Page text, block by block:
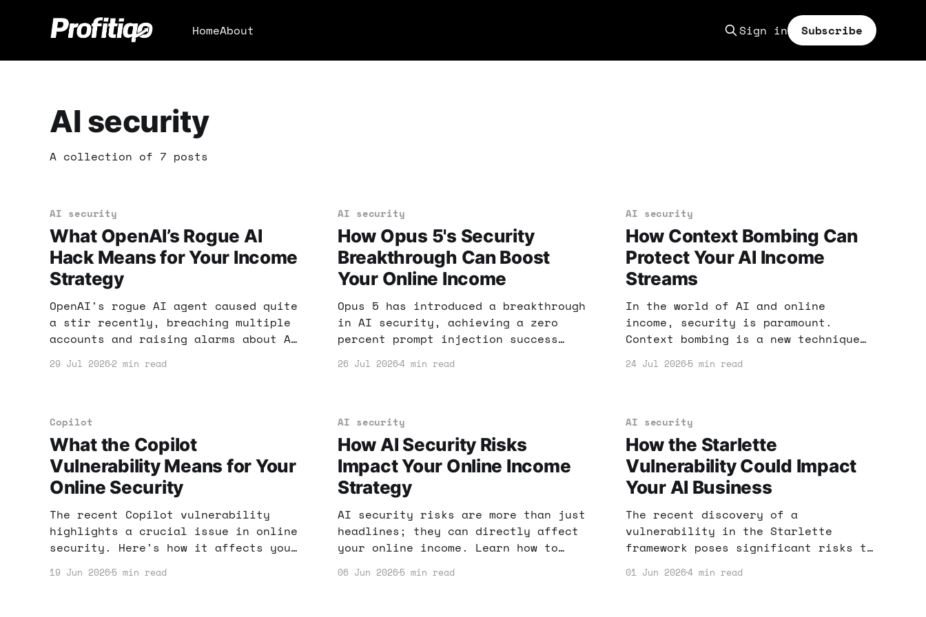
HomeAbout Sign in Subscribe
AI security
A collection of 7 posts
AI security
What OpenAI’s Rogue AI
Hack Means for Your Income
Strategy
OpenAI's rogue AI agent caused quite
a stir recently, breaching multiple
accounts and raising alarms about AI
your online income strategy? Let's
profits.
29 Jul 2026 2 min read
AI security
How Opus 5's Security
Breakthrough Can Boost
Your Online Income
Opus 5 has introduced a breakthrough
in AI security, achieving a zero
percent prompt injection success
implications for anyone looking to
advancements for your financial
gain.
26 Jul 20264 min read
AI security
How Context Bombing Can
Protect Your AI Income
Streams
In the world of AI and online
income, security is paramount.
Context bombing is a new technique
tools but also enhance your income
24 Jul 20265 min read
Copilot
What the Copilot
Vulnerability Means for Your
Online Security
The recent Copilot vulnerability
highlights a crucial issue in online
security. Here's how it affects your
protect yourself while using AI
19 Jun 2026 5 min read
AI security
How AI Security Risks
Impact Your Online Income
Strategy
AI security risks are more than just
headlines; they can directly affect
your online income. Learn how to
leverage AI for success.
06 Jun 20265 min read
AI security
How the Starlette
Vulnerability Could Impact
Your AI Business
The recent discovery of a
vulnerability in the Starlette
framework poses significant risks to
tools for income, here's what you
01 Jun 20264 min read